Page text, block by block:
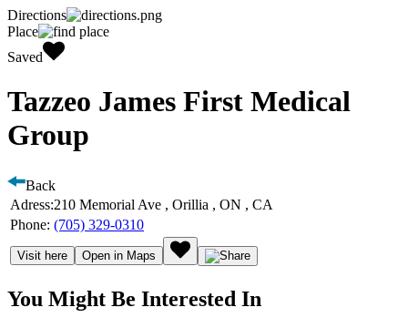
Directions
Place
Saved
Tazzeo James First Medical
Group
Back
Adress:210 Memorial Ave , Orillia , ON , CA
Phone: (705) 329-0310
Visit here Open in Maps
You Might Be Interested In